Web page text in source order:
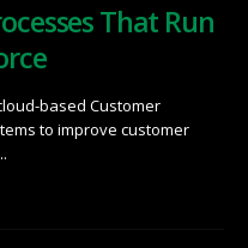
That Run
based Customer
to improve customer